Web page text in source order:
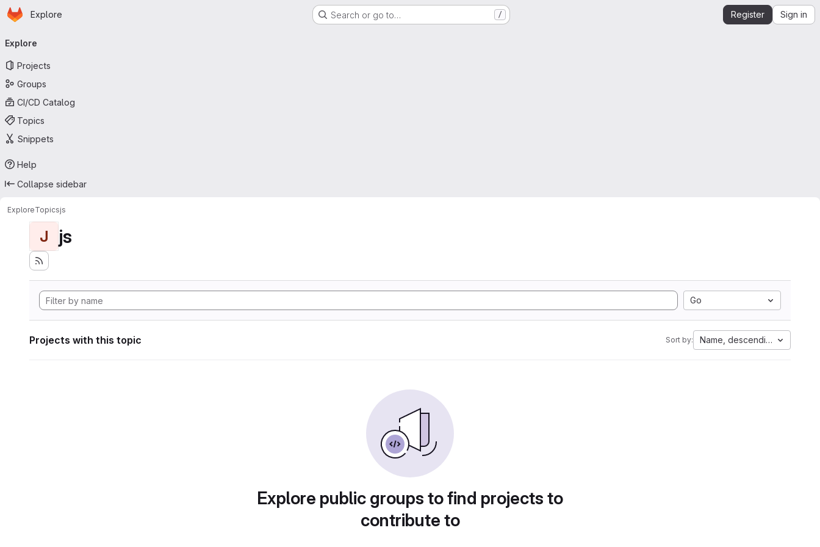
Skip to main content
Homepage
Explore Search or go to… / Register Sign in
navigation
Explore
Projects
Groups
CI/CD Catalog
Topics
Snippets
Help
Collapse sidebar
ExploreTopicsjs
J js
Go
Projects with this topic Sort by: Name, descending
Explore public groups to find projects to
contribute to